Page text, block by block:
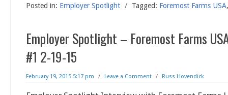
Posted in: Employer Spotlight / Tagged: Foremost Farms USA
Employer Spotlight – Foremost Farms
#1 2-19-15
February 19, 2015 5:17 pm / Leave a Comment / Russ Hovendick